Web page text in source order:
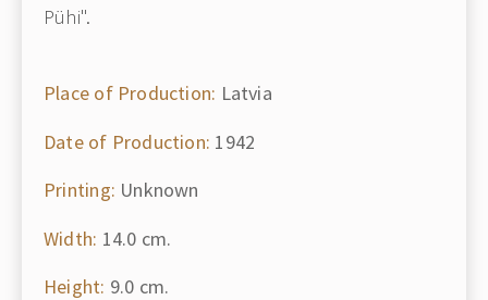
Pühi".
Place of Production: Latvia
Date of Production: 1942
Printing: Unknown
Width: 14.0 cm.
Height: 9.0 cm.